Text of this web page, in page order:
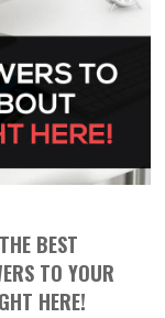
BEST
TO YOUR
HERE!